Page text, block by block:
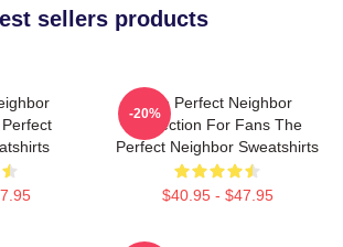
sellers products
Perfect
The Perfect Neighbor
Collection For Fans The
Perfect Neighbor Sweatshirts
$40.95 - $47.95
-20%